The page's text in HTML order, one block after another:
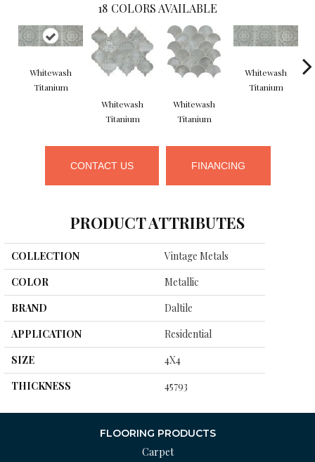
18 COLORS AVAILABLE
Whitewash
Titanium
Whitewash
Titanium
Whitewash
Titanium
Whitewash
Titanium
CONTACT US FINANCING
PRODUCT ATTRIBUTES
COLLECTION
Vintage Metals
COLOR
Metallic
BRAND
Daltile
APPLICATION
Residential
SIZE
4X4
THICKNESS
45793
FLOORING PRODUCTS
Carpet